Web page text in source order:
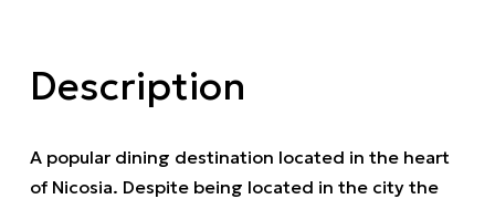
Description
A popular dining destination located in the heart
of Nicosia. Despite being located in the city the